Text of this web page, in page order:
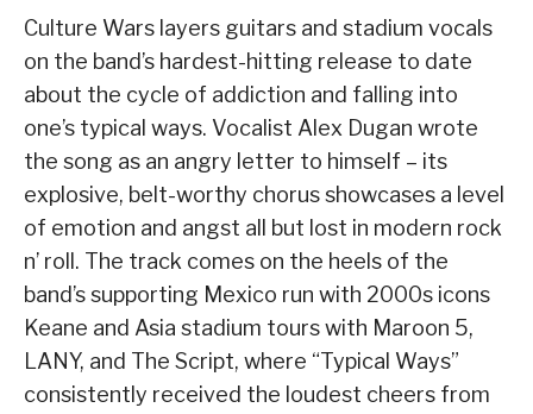
Culture Wars layers guitars and stadium vocals
on the band’s hardest-hitting release to date
about the cycle of addiction and falling into
one’s typical ways. Vocalist Alex Dugan wrote
the song as an angry letter to himself – its
explosive, belt-worthy chorus showcases a level
of emotion and angst all but lost in modern rock
n’ roll. The track comes on the heels of the
band’s supporting Mexico run with 2000s icons
Keane and Asia stadium tours with Maroon 5,
LANY, and The Script, where “Typical Ways”
consistently received the loudest cheers from